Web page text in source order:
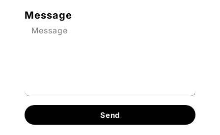
Message
Send